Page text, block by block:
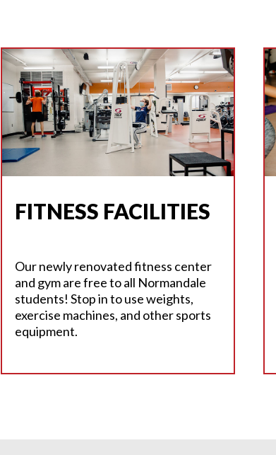
FITNESS FACILITIES
Our newly renovated fitness center
and gym are free to all Normandale
students! Stop in to use weights,
exercise machines, and other sports
equipment.